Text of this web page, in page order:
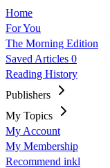
Home
For You
The Morning Edition
Saved Articles 0
Reading History
Publishers
My Topics
My Account
My Membership
Recommend inkl